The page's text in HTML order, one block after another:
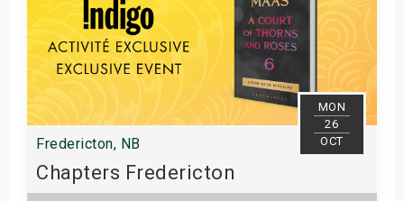
MON
26
OCT
Fredericton, NB
Chapters Fredericton